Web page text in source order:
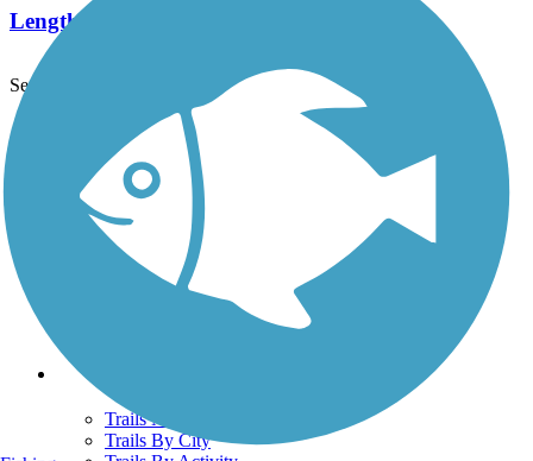
Length:
See More Nearby Trails View fewer nearby trails
Support
TrailLink FAQ
Technical Support
Donate
Go Unlimited
Get the TrailLink App
Terms and Conditions
Trails
Trails Near Me
Trails By City